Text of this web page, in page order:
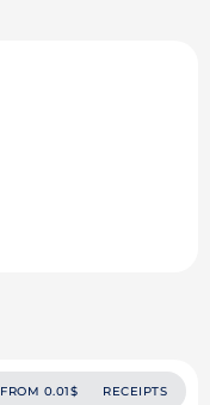
FROM 0.01$ RECEIPTS